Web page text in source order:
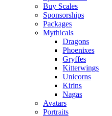
Buy Scales
Sponsorships
Packages
Mythicals
Dragons
Phoenixes
Gryffes
Kitterwings
Unicorns
Kirins
Nagas
Avatars
Portraits